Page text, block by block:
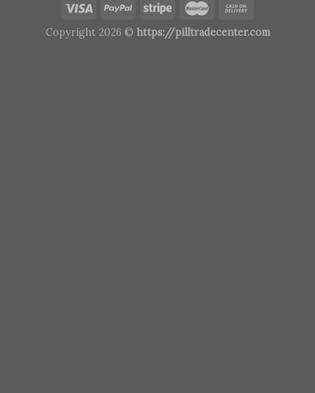
Copyright 2026 © https://pilltradecenter.com